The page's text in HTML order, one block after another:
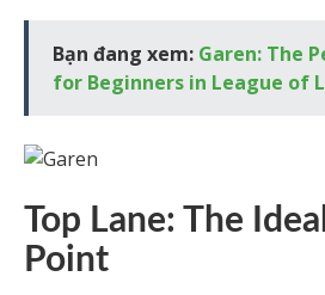
Bạn đang xem: Garen: The
for Beginners in League of
Top Lane: The
Point